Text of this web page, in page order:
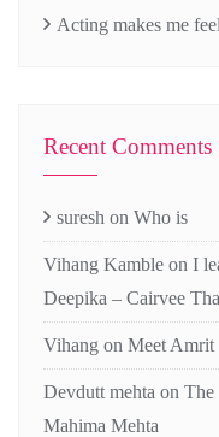
Acting makes me
Recent Comments
suresh on Who is
Vihang Kamble on I
Deepika – Cairvee
Vihang on Meet Amrit
Devdutt mehta on The
Mahima Mehta